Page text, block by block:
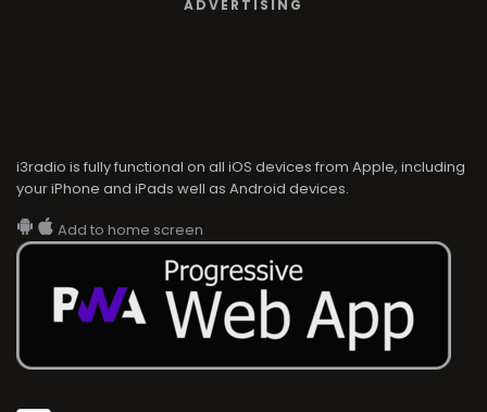
ADVERTISING
i3radio is fully functional on all iOS devices from Apple, including
your iPhone and iPads well as Android devices.
Add to home screen